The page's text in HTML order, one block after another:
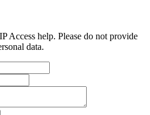
Access help. Please do not provide
data.